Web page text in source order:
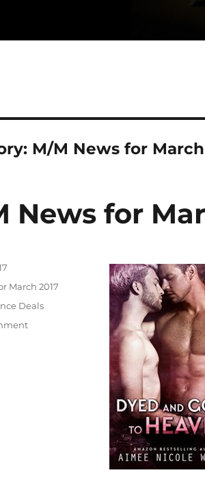
M/M News for March
News for
March 2017
Deals
on